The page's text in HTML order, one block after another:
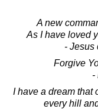
A new
As I have loved
- Jesus
Forgive
-
I have a dream that
every hill